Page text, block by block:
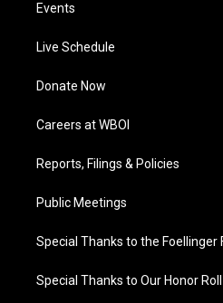
Events
Live Schedule
Donate Now
Careers at WBOI
Reports, Filings & Policies
Public Meetings
Special Thanks to the Foellinger
Special Thanks to Our Honor